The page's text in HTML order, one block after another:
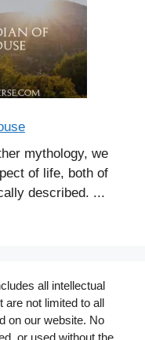
mythology, we
of life, both of
described. ...
all intellectual
are not limited to all
on our website. No
or used without the